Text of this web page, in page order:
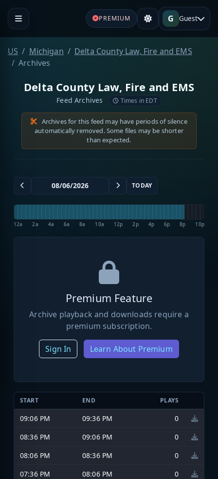
PREMIUM G Guest
US Michigan
Delta County Law, Fire and EMS
Archives
Delta County Law, Fire and EMS
Feed Archives Times in EDT
Archives for this feed may have periods of silence
automatically removed. Some files may be shorter
than expected.
TODAY
12a 2a 4a 6a 8a 10a 12p 2p 4p 6p 8p 10p
Premium Feature
Archive playback and downloads require a
premium subscription.
Sign In Learn About Premium
START END PLAYS
09:06 PM 09:36 PM
0
08:36 PM
09:06 PM
0
08:06 PM
08:36 PM
0
07:36 PM
08:06 PM
0